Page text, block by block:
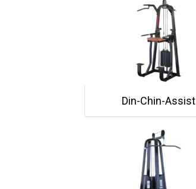
Din-Chin-Assist